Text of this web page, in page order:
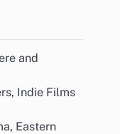
and
Indie Films
Eastern